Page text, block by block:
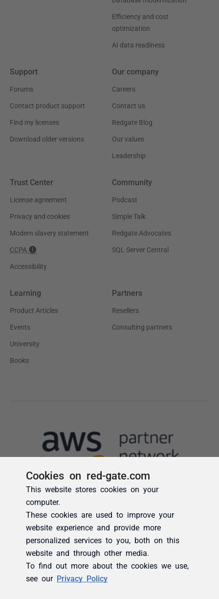
Cookies on red-gate.com
This website stores cookies on your
computer.
These cookies are used to improve your
website experience and provide more
personalized services to you, both on this
website and through other media.
To find out more about the cookies we use,
see our Privacy Policy